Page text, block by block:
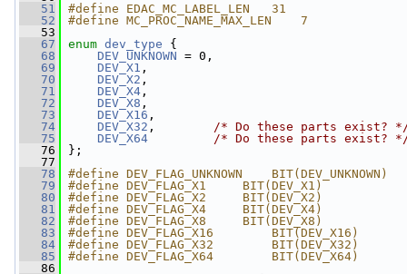
   51
#define EDAC_MC_LABEL_LEN   31
   52
#define MC_PROC_NAME_MAX_LEN    7
   53
   67
enum dev_type {
   68
DEV_UNKNOWN = 0,
   69
DEV_X1 ,
   70
DEV_X2 ,
   71
DEV_X4 ,
   72
DEV_X8 ,
   73
DEV_X16 ,
   74
DEV_X32 , /* Do these parts exist?
   75
DEV_X64
/* Do these parts exist?
   76
};
   77
   78
#define DEV_FLAG_UNKNOWN    BIT(DEV_UNKNOWN)
   79
#define DEV_FLAG_X1     BIT(DEV_X1)
   80
#define DEV_FLAG_X2     BIT(DEV_X2)
   81
#define DEV_FLAG_X4     BIT(DEV_X4)
   82
#define DEV_FLAG_X8     BIT(DEV_X8)
   83
#define DEV_FLAG_X16        BIT(DEV_X16)
   84
#define DEV_FLAG_X32        BIT(DEV_X32)
   85
#define DEV_FLAG_X64        BIT(DEV_X64)
   86